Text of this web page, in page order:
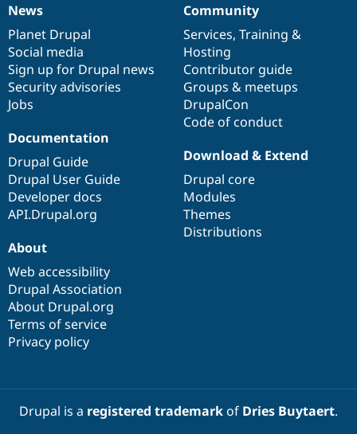
News
items
News
Planet Drupal
Social media
Sign up for Drupal news
Security advisories
Jobs
Our
community
Community
Services, Training &
Hosting
Contributor guide
Groups & meetups
DrupalCon
Code of conduct
Documentation
Documentation
Drupal Guide
Drupal User Guide
Developer docs
API.Drupal.org
Drupal
code
base
Download & Extend
Drupal core
Modules
Themes
Distributions
Governance
of
community
About
Web accessibility
Drupal Association
About Drupal.org
Terms of service
Privacy policy
Drupal is a registered trademarkof Dries Buytaert.